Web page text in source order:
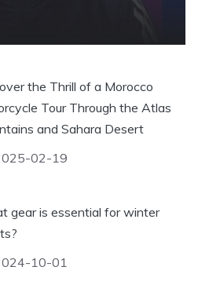
the Thrill of a Morocco
Tour Through the Atlas
and Sahara Desert
02-19
gear is essential for winter
10-01